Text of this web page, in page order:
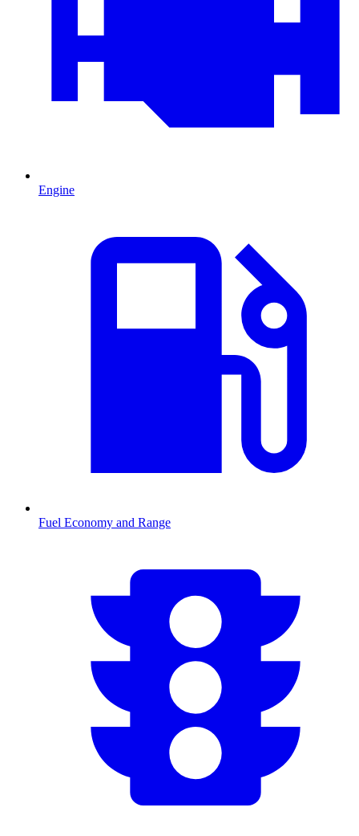
Engine
Fuel Economy and Range